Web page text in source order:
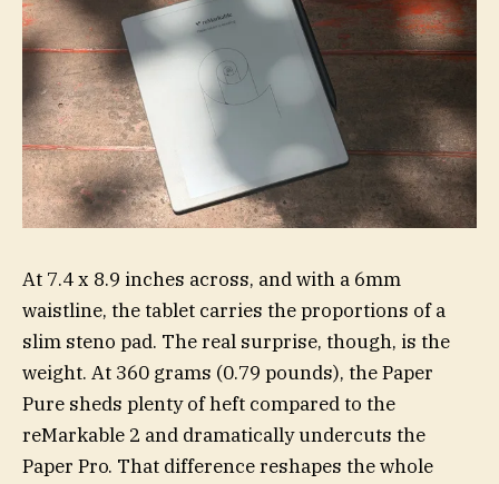
At 7.4 x 8.9 inches across, and with a 6mm
waistline, the tablet carries the proportions of a
slim steno pad. The real surprise, though, is the
weight. At 360 grams (0.79 pounds), the Paper
Pure sheds plenty of heft compared to the
reMarkable 2 and dramatically undercuts the
Paper Pro. That difference reshapes the whole